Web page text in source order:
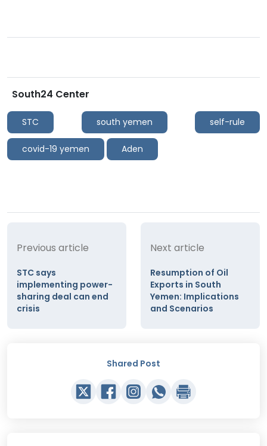
South24 Center
STC south yemen self-rule
covid-19 yemen Aden
Previous article
STC says
implementing power-
sharing deal can end
crisis
Next article
Resumption of Oil
Exports in South
Yemen: Implications
and Scenarios
Shared Post